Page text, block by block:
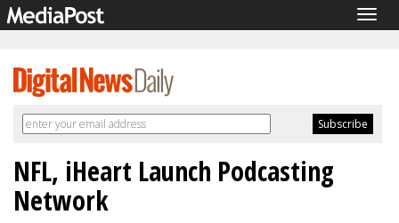
NFL, iHeart Launch Podcasting
Network